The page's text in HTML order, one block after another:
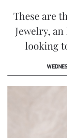
These are
Jewelry,
looking